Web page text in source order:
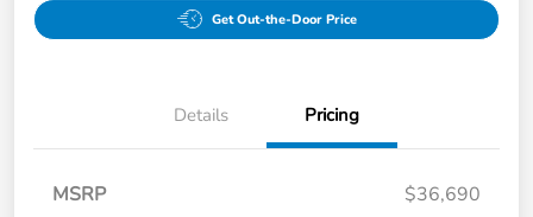
Get Out-the-Door Price
Details Pricing
MSRP
$36,690